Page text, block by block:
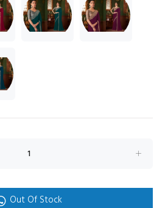
Out Of Stock